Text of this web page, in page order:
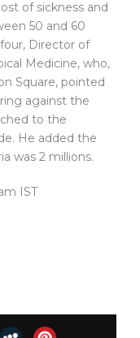
of sickness and
50 and 60
Director of
Medicine, who,
Square, pointed
against the
to the
He added the
was 2 millions.
IST